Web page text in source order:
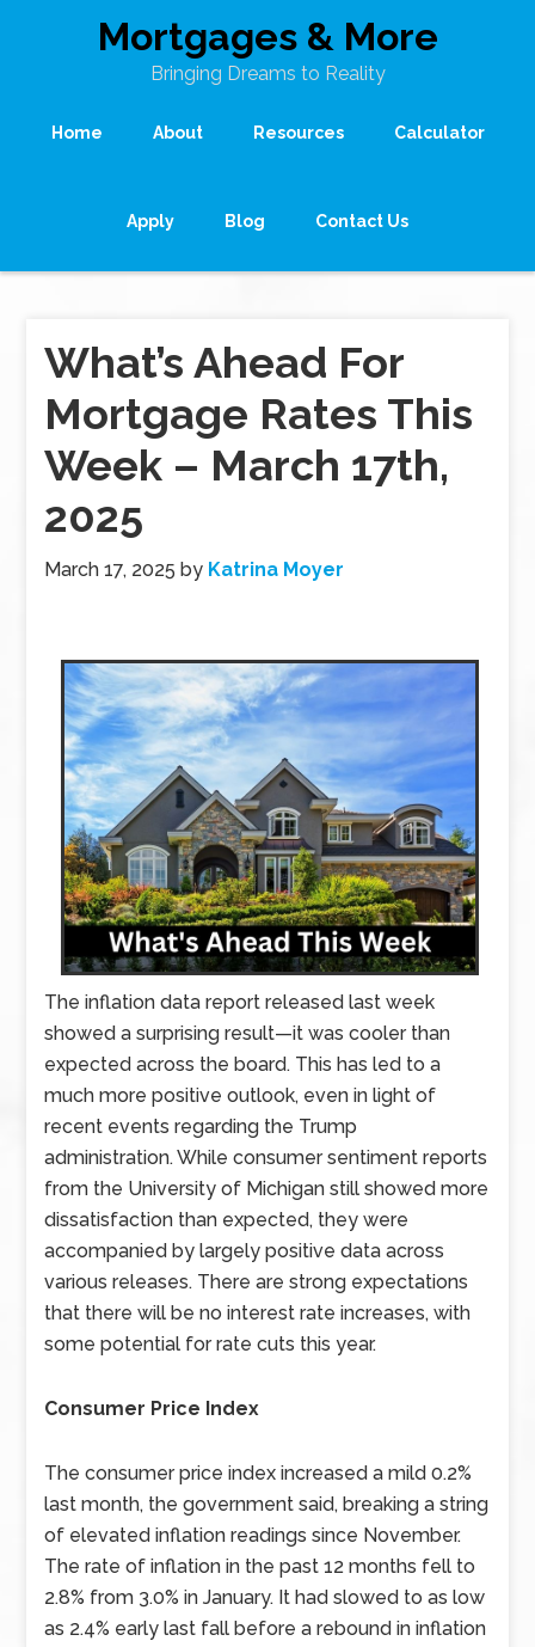
Mortgages & More
Bringing Dreams to Reality
Home About Resources Calculator
Apply Blog Contact Us
What’s Ahead For
Mortgage Rates This
Week – March 17th,
2025
March 17, 2025 by Katrina Moyer
The inflation data report released last week
showed a surprising result—it was cooler than
expected across the board. This has led to a
much more positive outlook, even in light of
recent events regarding the Trump
administration. While consumer sentiment reports
from the University of Michigan still showed more
dissatisfaction than expected, they were
accompanied by largely positive data across
various releases. There are strong expectations
that there will be no interest rate increases, with
some potential for rate cuts this year.
Consumer Price Index
The consumer price index increased a mild 0.2%
last month, the government said, breaking a string
of elevated inflation readings since November.
The rate of inflation in the past 12 months fell to
2.8% from 3.0% in January. It had slowed to as low
as 2.4% early last fall before a rebound in inflation